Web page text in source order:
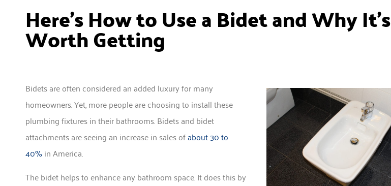
Here’s How to Use a Bidet and Why It’s
Worth Getting
Bidets are often considered an added luxury for many
homeowners. Yet, more people are choosing to install these
plumbing fixtures in their bathrooms. Bidets and bidet
attachments are seeing an increase in sales ofabout 30 to
40%in America.
The bidet helps to enhance any bathroom space. It does this by